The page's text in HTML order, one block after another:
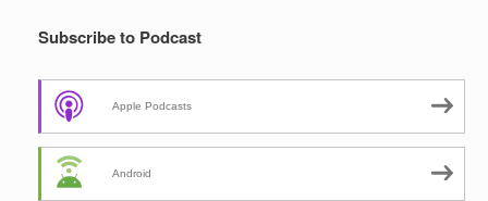
Subscribe to Podcast
Apple Podcasts
Android